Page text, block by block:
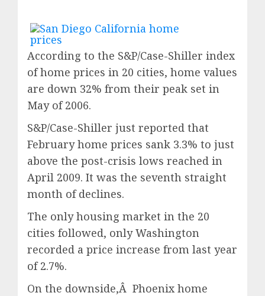
According to the S&P/Case-Shiller index
of home prices in 20 cities, home values
are down 32% from their peak set in
May of 2006.
S&P/Case-Shiller just reported that
February home prices sank 3.3% to just
above the post-crisis lows reached in
April 2009. It was the seventh straight
month of declines.
The only housing market in the 20
cities followed, only Washington
recorded a price increase from last year
of 2.7%.
On the downside,Â Phoenix home